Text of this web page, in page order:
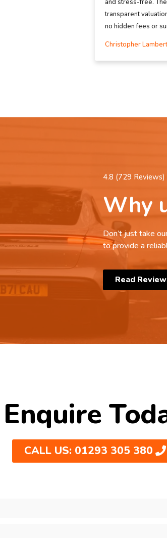
and stress-free.
transparent
no hidden fees or
Christopher Lambert
4.8 (729 Reviews)
Why
Don’t just take
to provide a
Read
Enquire
CALL US: 01293 305 380